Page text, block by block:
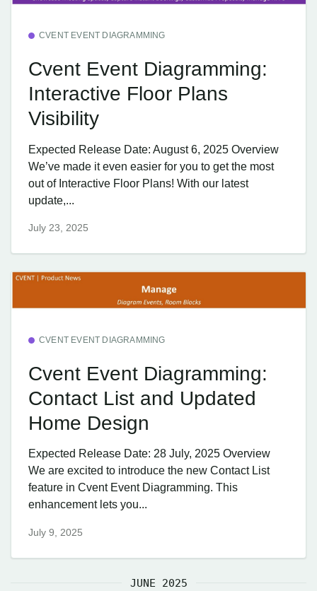
CVENT EVENT DIAGRAMMING
Cvent Event Diagramming:
Interactive Floor Plans
Visibility
Expected Release Date: August 6, 2025 Overview
We’ve made it even easier for you to get the most
out of Interactive Floor Plans! With our latest
update,...
July 23, 2025
CVENT EVENT DIAGRAMMING
Cvent Event Diagramming:
Contact List and Updated
Home Design
Expected Release Date: 28 July, 2025 Overview
We are excited to introduce the new Contact List
feature in Cvent Event Diagramming. This
enhancement lets you...
July 9, 2025
JUNE 2025